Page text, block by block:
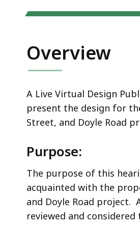
Overview
A Live Virtual Design
present the design for
Street, and Doyle Road
Purpose:
The purpose of this
acquainted with the
and Doyle Road project.
reviewed and